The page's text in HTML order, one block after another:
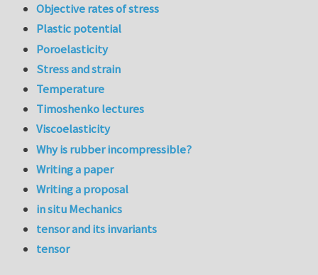
Objective rates of stress
Plastic potential
Poroelasticity
Stress and strain
Temperature
Timoshenko lectures
Viscoelasticity
Why is rubber incompressible?
Writing a paper
Writing a proposal
in situ Mechanics
tensor and its invariants
tensor